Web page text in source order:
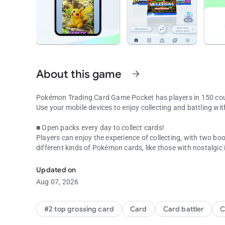
About this game arrow_forward
Pokémon Trading Card Game Pocket has players in 150
Use your mobile devices to enjoy collecting and battling
■ Open packs every day to collect cards!
Players can enjoy the experience of collecting, with two
different kinds of Pokémon cards, like those with
■ Experience a new kind of Pokémon card!
The app features new immersive cards with illustrations
■ A new way to collect with the share feature!
Updated on
Aug 07, 2026
#2 top grossing card Card Card battler